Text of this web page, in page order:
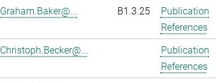
Graham.Baker@... B1.3.25
Publication
References
Christoph.Becker@...
Publication
References